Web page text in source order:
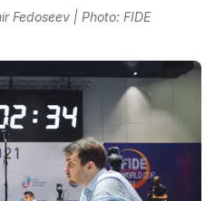
Fedoseev | Photo: FIDE